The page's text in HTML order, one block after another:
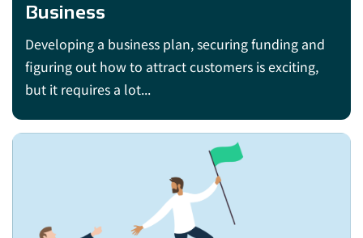
Business
Developing a business plan, securing funding and
figuring out how to attract customers is exciting,
but it requires a lot...